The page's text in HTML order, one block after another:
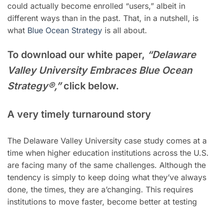
could actually become enrolled “users,” albeit in
different ways than in the past. That, in a nutshell, is
what Blue Ocean Strategy is all about.
To download our white paper, “Delaware
Valley University Embraces Blue Ocean
Strategy®,”click below.
A very timely turnaround story
The Delaware Valley University case study comes at a
time when higher education institutions across the U.S.
are facing many of the same challenges. Although the
tendency is simply to keep doing what they’ve always
done, the times, they are a’changing. This requires
institutions to move faster, become better at testing